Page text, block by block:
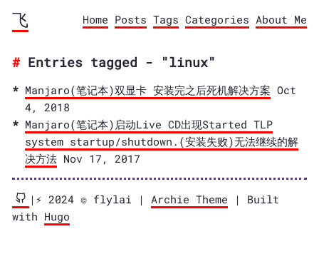
飞 Home Posts Tags Categories About Me
Entries tagged - "linux"
Manjaro(笔记本)双显卡 安装完之后死机解决方案 Oct
4, 2018
Manjaro(笔记本)启动Live CD出现Started TLP
system startup/shutdown.(安装失败)无法继续的解
决方法 Nov 17, 2017
|⚡️ 2024 © flylai | Archie Theme | Built
with Hugo